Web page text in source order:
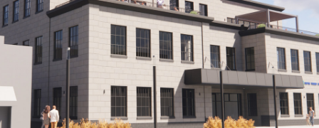
Sale Price: $1,200,000 multifamily
development site Ann Arbor, MI
Click for full rendering & site plan pdf